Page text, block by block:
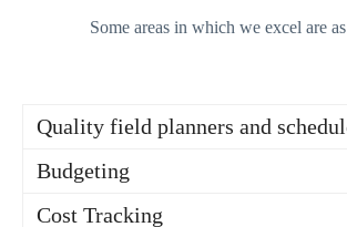
Some areas in which we excel are
Quality field planners and
Our field planners are certified with
the oil and gas industry
Budgeting
With the abundance of successfully
draw from a vast history of actual costs to
Cost Tracking